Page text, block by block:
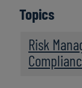
Topics
Risk